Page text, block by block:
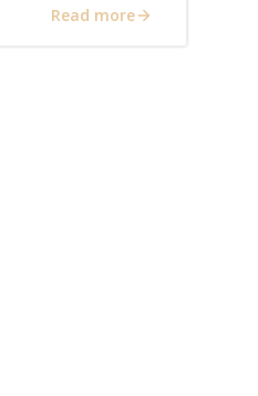
Read more